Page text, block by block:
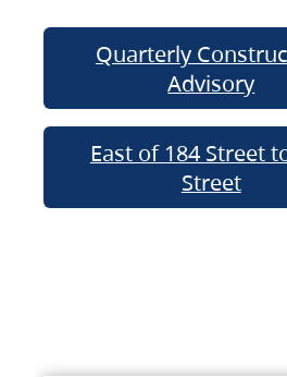
Quarterly
Advisory
East of 184 Street
Street